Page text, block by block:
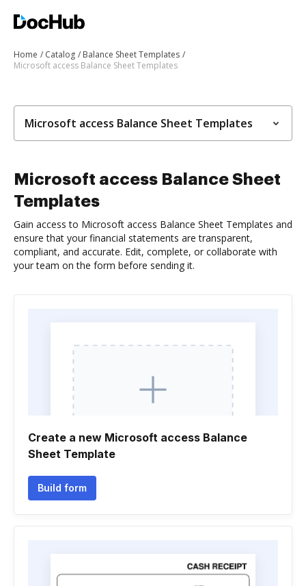
Home Catalog
Balance Sheet Templates
Microsoft access Balance Sheet Templates
Microsoft access Balance Sheet Templates
Microsoft access Balance Sheet
Templates
Gain access to Microsoft access Balance Sheet Templates and
ensure that your financial statements are transparent,
compliant, and accurate. Edit, complete, or collaborate with
your team on the form before sending it.
Create a new Microsoft access Balance
Sheet Template
Build form